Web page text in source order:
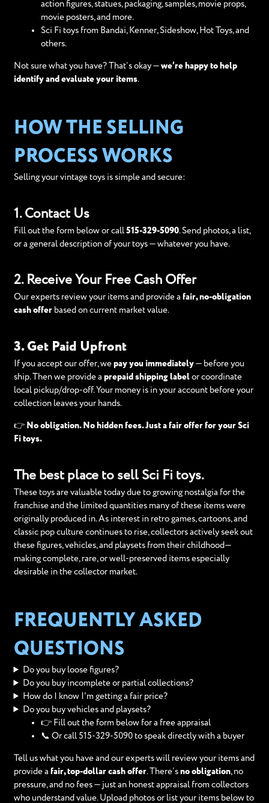
action figures, statues, packaging, samples, movie props,
movie posters, and more.
Sci Fi toys from Bandai, Kenner, Sideshow, Hot Toys, and
others.
Not sure what you have? That’s okay — we’re happy to help
identify and evaluate your items.
HOW THE SELLING
PROCESS WORKS
Selling your vintage toys is simple and secure:
1. Contact Us
Fill out the form below or call 515-329-5090. Send photos, a list,
or a general description of your toys — whatever you have.
2. Receive Your Free Cash Offer
Our experts review your items and provide a fair, no-obligation
cash offerbased on current market value.
3. Get Paid Upfront
If you accept our offer, we pay you immediately— before you
ship. Then we provide a prepaid shipping labelor coordinate
local pickup/drop-off. Your money is in your account before your
collection leaves your hands.
👉 No obligation. No hidden fees. Just a fair offer for your Sci
Fi toys.
The best place to sell Sci Fi toys.
These toys are valuable today due to growing nostalgia for the
franchise and the limited quantities many of these items were
originally produced in. As interest in retro games, cartoons, and
classic pop culture continues to rise, collectors actively seek out
these figures, vehicles, and playsets from their childhood—
making complete, rare, or well-preserved items especially
desirable in the collector market.
FREQUENTLY ASKED
QUESTIONS
Do you buy loose figures?
Do you buy incomplete or partial collections?
How do I know I'm getting a fair price?
Do you buy vehicles and playsets?
👉 Fill out the form below for a free appraisal
📞 Or call 515-329-5090 to speak directly with a buyer
Tell us what you have and our experts will review your items and
provide a fair, top-dollar cash offer. There’s no obligation, no
pressure, and no fees — just an honest appraisal from collectors
who understand value. Upload photos or list your items below to